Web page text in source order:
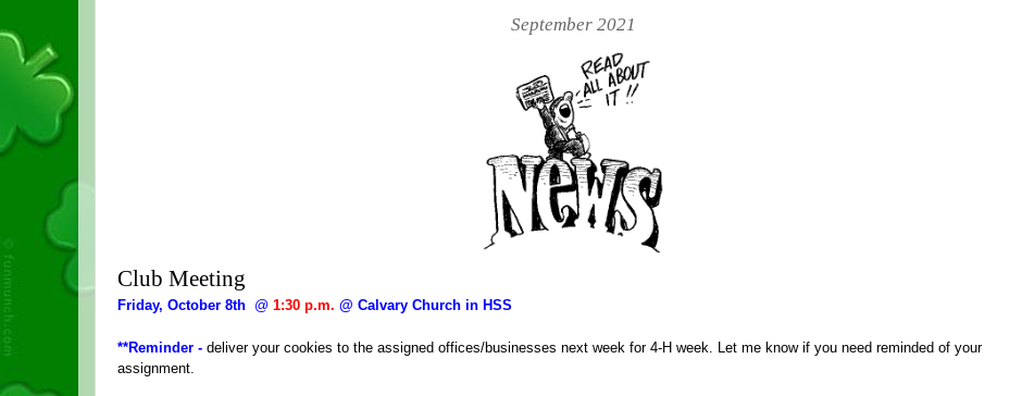
September 2021
Club Meeting
Friday, October 8th @ 1:30 p.m. @ Calvary Church in HSS
**Reminder - deliver your cookies to the assigned offices/businesses next week for 4-H week. Let me know if you need reminded of your
assignment.